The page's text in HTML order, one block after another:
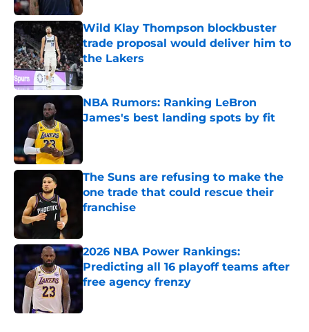
Wild Klay Thompson blockbuster
trade proposal would deliver him to
the Lakers
Published by on Invalid Date
NBA Rumors: Ranking LeBron
James's best landing spots by fit
The Suns are refusing to make the
one trade that could rescue their
franchise
2026 NBA Power Rankings:
Predicting all 16 playoff teams after
free agency frenzy